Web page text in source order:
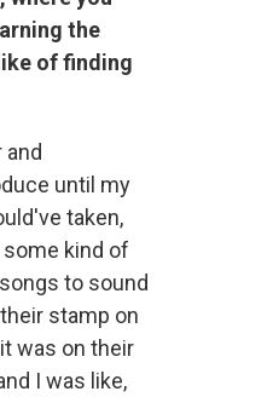
the
of finding
until my
taken,
kind of
to sound
stamp on
was on their
I was like,